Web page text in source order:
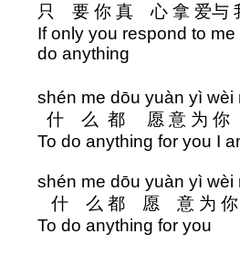
只 要 你 真 心 拿
If only you respond to
do anything
shén me dōu yuàn yì
什 么 都 愿 意 为
To do anything for you I
shén me dōu yuàn yì wèi
什 么 都 愿 意 为 你
To do anything for you